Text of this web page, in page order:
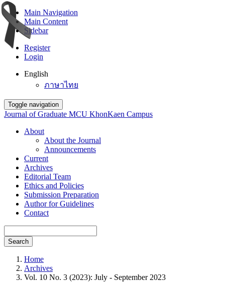
Main Navigation
Main Content
Sidebar
Register
Login
English
ภาษาไทย
Toggle navigation
Journal of Graduate MCU KhonKaen Campus
About
About the Journal
Announcements
Current
Archives
Editorial Team
Ethics and Policies
Submission Preparation
Author for Guidelines
Contact
Search
Home
Archives
Vol. 10 No. 3 (2023): July - September 2023